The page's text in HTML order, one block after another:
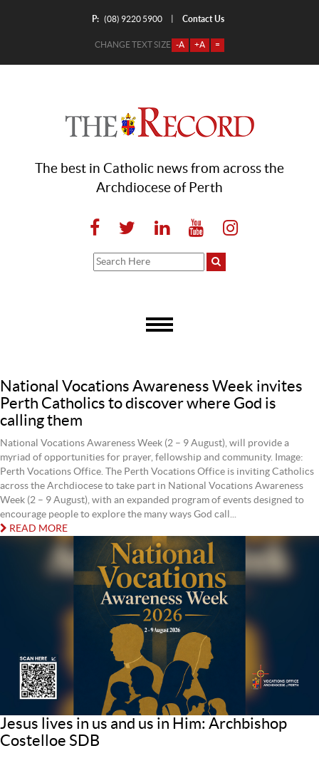
P: (08) 9220 5900 Contact Us
CHANGE TEXT SIZE -A +A =
The best in Catholic news from across the
Archdiocese of Perth
National Vocations Awareness Week invites
Perth Catholics to discover where God is
calling them
National Vocations Awareness Week (2 – 9 August), will provide a
myriad of opportunities for prayer, fellowship and community. Image:
Perth Vocations Office. The Perth Vocations Office is inviting Catholics
across the Archdiocese to take part in National Vocations Awareness
Week (2 – 9 August), with an expanded program of events designed to
encourage people to explore the many ways God call...
READ MORE
Jesus lives in us and us in Him: Archbishop
Costelloe SDB